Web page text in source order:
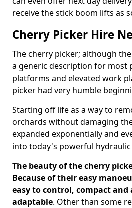
receive the stick boom lifts as
Cherry Picker Hire
The cherry picker; although
a generic description for most
platforms and elevated work
picker had very humble
Starting off life as a way to
orchards without damaging
expanded exponentially and
into today's powerful hydraulic
The beauty of the cherry
Because of their easy
easy to control, compact and
adaptable. Other than some